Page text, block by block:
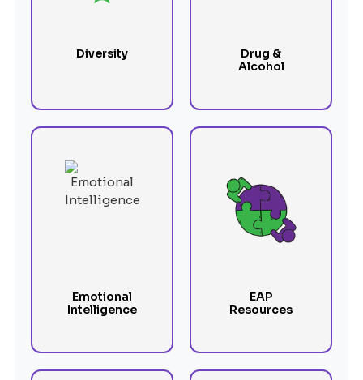
Diversity
Drug &
Alcohol
Emotional
Intelligence
EAP
Resources